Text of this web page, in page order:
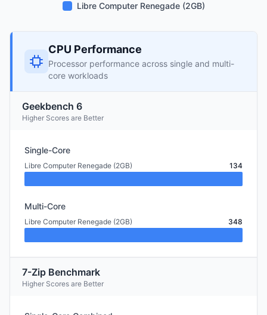
Libre Computer Renegade (2GB)
CPU Performance
Processor performance across single and multi-
core workloads
Geekbench 6
Higher Scores are Better
Single-Core
Libre Computer Renegade (2GB) 134
Multi-Core
Libre Computer Renegade (2GB) 348
7-Zip Benchmark
Higher Scores are Better